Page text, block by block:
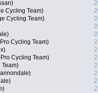
Cycling Team)
Cycling Team)
Cycling Team)
Cycling Team)
Team)